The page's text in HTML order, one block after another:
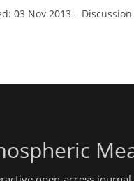
03 Nov 2013 –